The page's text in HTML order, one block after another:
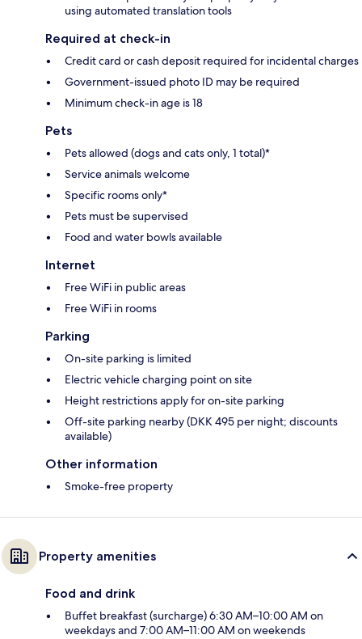
using automated translation tools
Required at check-in
Credit card or cash deposit required for incidental charges
Government-issued photo ID may be required
Minimum check-in age is 18
Pets
Pets allowed (dogs and cats only, 1 total)*
Service animals welcome
Specific rooms only*
Pets must be supervised
Food and water bowls available
Internet
Free WiFi in public areas
Free WiFi in rooms
Parking
On-site parking is limited
Electric vehicle charging point on site
Height restrictions apply for on-site parking
Off-site parking nearby (DKK 495 per night; discounts
available)
Other information
Smoke-free property
Property amenities
Food and drink
Buffet breakfast (surcharge) 6:30 AM–10:00 AM on
weekdays and 7:00 AM–11:00 AM on weekends